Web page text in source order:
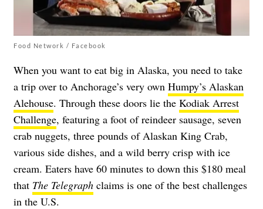
Food Network / Facebook
When you want to eat big in Alaska, you need to take
a trip over to Anchorage’s very own Humpy’s Alaskan
Alehouse. Through these doors lie the Kodiak Arrest
Challenge, featuring a foot of reindeer sausage, seven
crab nuggets, three pounds of Alaskan King Crab,
various side dishes, and a wild berry crisp with ice
cream. Eaters have 60 minutes to down this $180 meal
that The Telegraph claims is one of the best challenges
in the U.S.